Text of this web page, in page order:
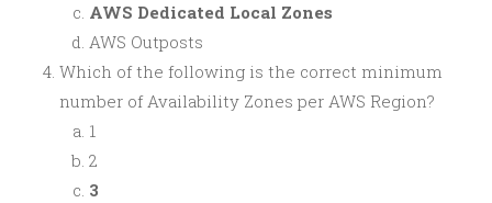
AWS Dedicated Local Zones
AWS Outposts
Which of the following is the correct minimum
number of Availability Zones per AWS Region?
1
2
3